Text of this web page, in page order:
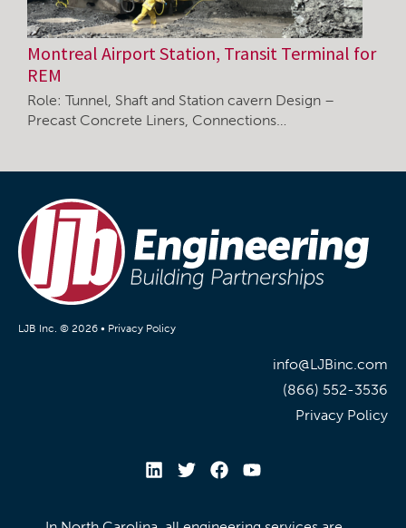
Montreal Airport Station, Transit Terminal for
REM
Role: Tunnel, Shaft and Station cavern Design –
Precast Concrete Liners, Connections…
LJB Inc. © 2026 • Privacy Policy
info@LJBinc.com
(866) 552-3536
Privacy Policy